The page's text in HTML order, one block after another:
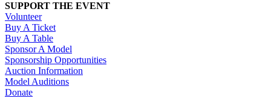
SUPPORT THE EVENT
Volunteer
Buy A Ticket
Buy A Table
Sponsor A Model
Sponsorship Opportunities
Auction Information
Model Auditions
Donate